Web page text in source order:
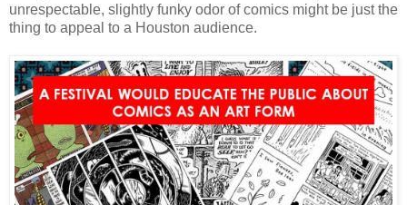
unrespectable, slightly funky odor of comics might be just the
thing to appeal to a Houston audience.